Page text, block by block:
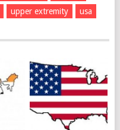
upper extremity usa